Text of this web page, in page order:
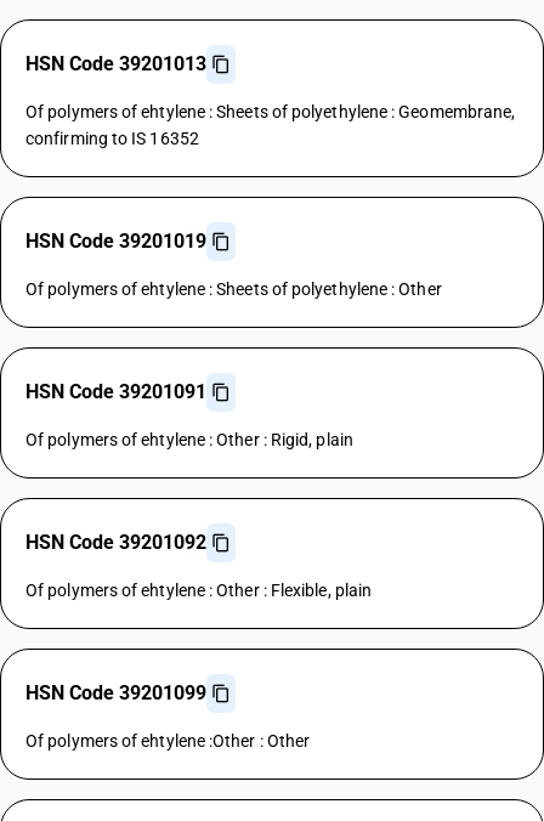
HSN Code 39201013
Of polymers of ehtylene : Sheets of polyethylene : Geomembrane,
confirming to IS 16352
HSN Code 39201019
Of polymers of ehtylene : Sheets of polyethylene : Other
HSN Code 39201091
Of polymers of ehtylene : Other : Rigid, plain
HSN Code 39201092
Of polymers of ehtylene : Other : Flexible, plain
HSN Code 39201099
Of polymers of ehtylene :Other : Other